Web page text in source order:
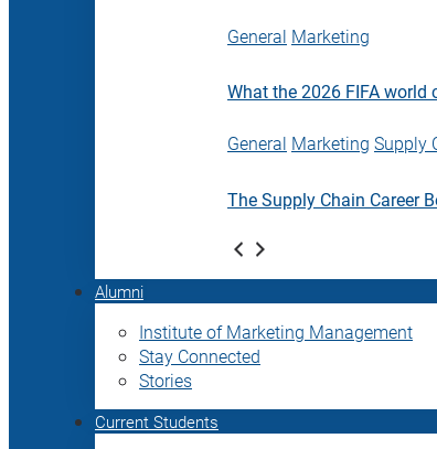
General Marketing
What the 2026 FIFA
General Marketing Supply
The Supply Chain Career
Alumni
Institute of Marketing Management
Stay Connected
Stories
Current Students